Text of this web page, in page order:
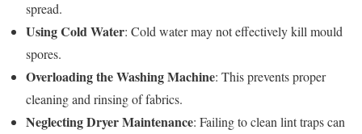
spread.
Using Cold Water: Cold water may not effectively kill mould
spores.
Overloading the Washing Machine: This prevents proper
cleaning and rinsing of fabrics.
Neglecting Dryer Maintenance: Failing to clean lint traps can